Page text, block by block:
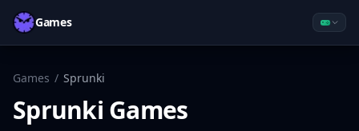
Games
Games / Sprunki
Sprunki Games